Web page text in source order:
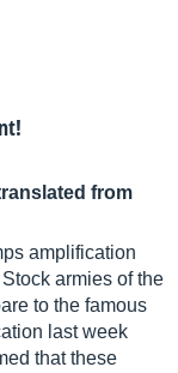
from
amplification
armies of the
to the famous
last week
that these